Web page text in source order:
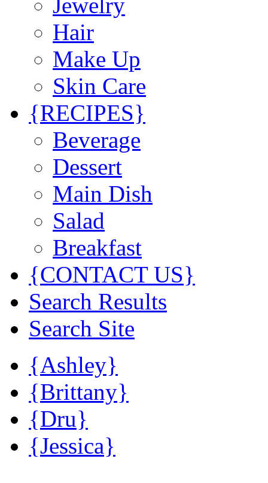
Hair
Make Up
Skin Care
{RECIPES}
Beverage
Dessert
Main Dish
Salad
Breakfast
{CONTACT US}
Search Results
Search Site
{Ashley}
{Brittany}
{Dru}
{Jessica}